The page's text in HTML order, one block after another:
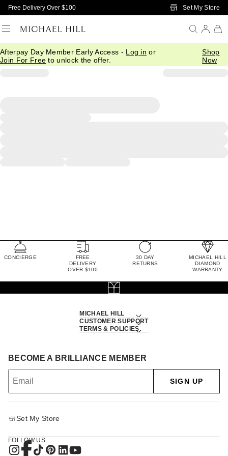
Skip to Main Content
Free Delivery Over $100 Set My Store
Afterpay Day Member Early Access - Log in or
Join For Free to unlock the offer.
Shop
Now
CONCIERGE
FREE
DELIVERY
OVER $100
30 DAY
RETURNS
MICHAEL HILL
DIAMOND
WARRANTY
MICHAEL HILL
CUSTOMER SUPPORT
TERMS & POLICIES
BECOME A BRILLIANCE MEMBER
SIGN UP
Set My Store
FOLLOW US